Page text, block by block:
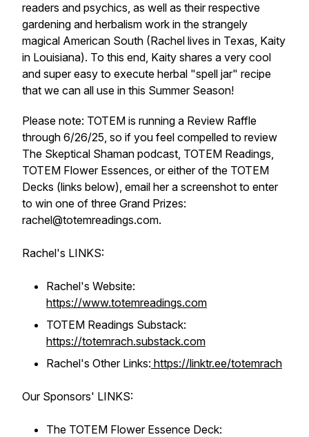
readers and psychics, as well as their respective
gardening and herbalism work in the strangely
magical American South (Rachel lives in Texas, Kaity
in Louisiana). To this end, Kaity shares a very cool
and super easy to execute herbal "spell jar" recipe
that we can all use in this Summer Season!
Please note: TOTEM is running a Review Raffle
through 6/26/25, so if you feel compelled to review
The Skeptical Shaman podcast, TOTEM Readings,
TOTEM Flower Essences, or either of the TOTEM
Decks (links below), email her a screenshot to enter
to win one of three Grand Prizes:
rachel@totemreadings.com.
Rachel's LINKS:
Rachel's Website:
https://www.totemreadings.com
TOTEM Readings Substack:
https://totemrach.substack.com
Rachel's Other Links: https://linktr.ee/totemrach
Our Sponsors' LINKS:
The TOTEM Flower Essence Deck: